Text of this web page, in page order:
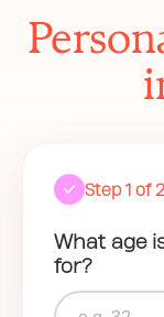
Step 1 of 2
What age
for?